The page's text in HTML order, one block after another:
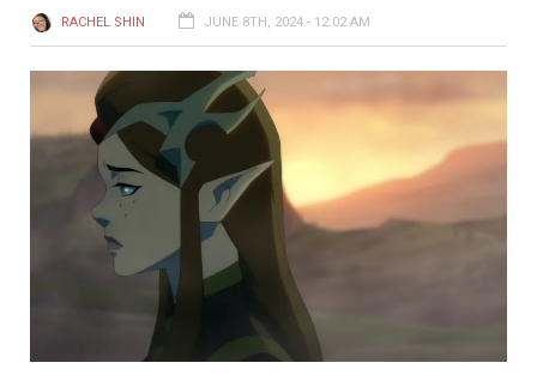
RACHEL SHIN JUNE 8TH, 2024 - 12:02 AM